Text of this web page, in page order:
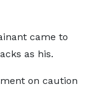
came to
as his.
on caution